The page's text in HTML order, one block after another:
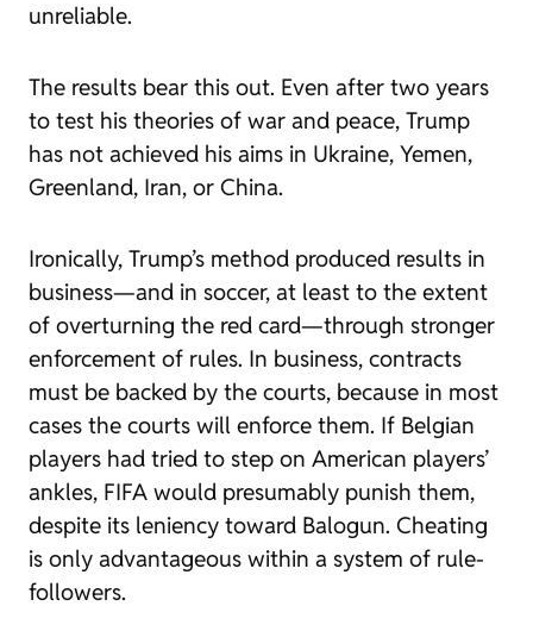
unreliable.
The results bear this out. Even after two years
to test his theories of war and peace, Trump
has not achieved his aims in Ukraine, Yemen,
Greenland, Iran, or China.
Ironically, Trump’s method produced results in
business—and in soccer, at least to the extent
of overturning the red card—through stronger
enforcement of rules. In business, contracts
must be backed by the courts, because in most
cases the courts will enforce them. If Belgian
players had tried to step on American players’
ankles, FIFA would presumably punish them,
despite its leniency toward Balogun. Cheating
is only advantageous within a system of rule-
followers.